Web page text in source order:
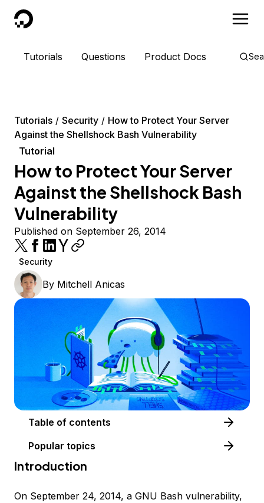
DigitalOcean
Tutorials Questions Product Docs
Tutorials Security
How to Protect Your Server
Against the Shellshock Bash Vulnerability
Tutorial
How to Protect Your Server
Against the Shellshock Bash
Vulnerability
Published on September 26, 2014
Security
By Mitchell Anicas
Table of contents
Popular topics
Introduction
On September 24, 2014, a GNU Bash vulnerability,